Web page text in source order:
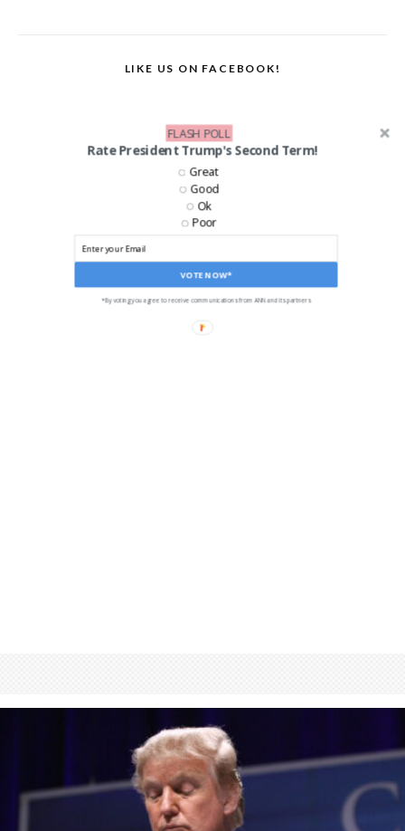
LIKE US ON FACEBOOK!
Rate President Trump's Second Term!
VOTE NOW*
Great
Good
Ok
Poor
*By voting you agree to receive communications from ANN and its partners
FLASH POLL